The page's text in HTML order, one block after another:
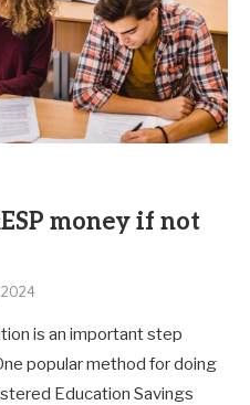
money if not
2024
is an important step
popular method for doing
Education Savings